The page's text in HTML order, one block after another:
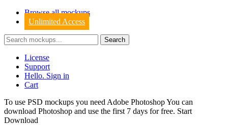
Browse all mockups
Unlimited Access
License
Support
Hello. Sign in
Cart
To use PSD mockups you need Adobe Photoshop You can
download Photoshop and use the first 7 days for free. Start
Download